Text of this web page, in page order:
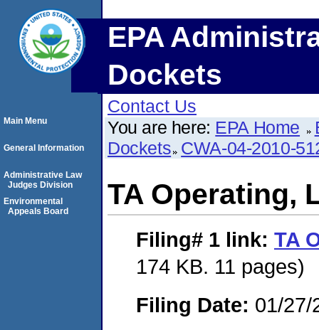
EPA
Dockets
Contact Us
You are here: EPA Home
Dockets CWA-04-2010-
TA Operating,
Filing# 1 link: TA
174 KB. 11 pages)
Filing Date: 01/27/
Main Menu
General Information
Administrative Law
Judges Division
Environmental
Appeals Board